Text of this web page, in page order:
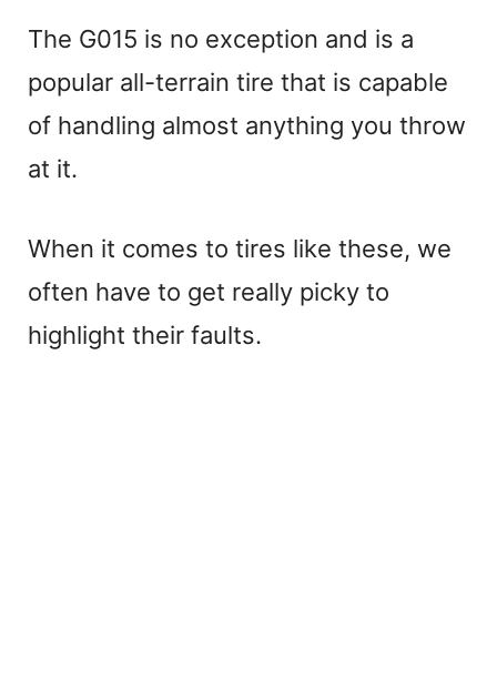
The G015 is no exception and is a
popular all-terrain tire that is capable
of handling almost anything you throw
at it.
When it comes to tires like these, we
often have to get really picky to
highlight their faults.